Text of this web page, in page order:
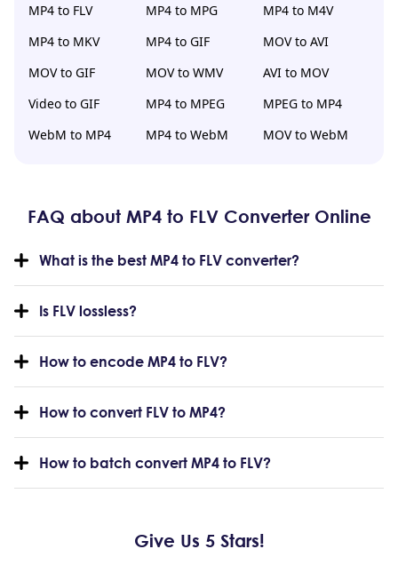
MP4 to FLV
MP4 to MPG
MP4 to M4V
MP4 to MKV
MP4 to GIF
MOV to AVI
MOV to GIF
MOV to WMV
AVI to MOV
Video to GIF
MP4 to MPEG
MPEG to MP4
WebM to MP4
MP4 to WebM MOV to WebM
FAQ about MP4 to FLV Converter Online
What is the best MP4 to FLV converter?
Is FLV lossless?
How to encode MP4 to FLV?
How to convert FLV to MP4?
How to batch convert MP4 to FLV?
Give Us 5 Stars!